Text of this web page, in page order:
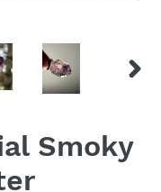
Smoky